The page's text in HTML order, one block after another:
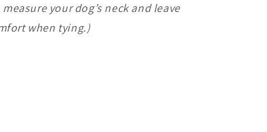
your dog’s neck and leave
when tying.)